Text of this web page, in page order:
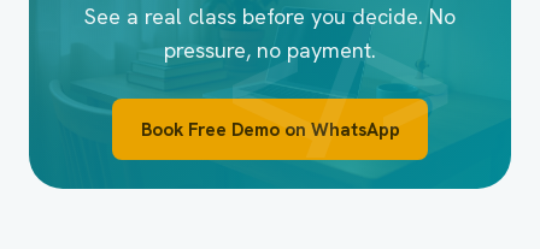
See a real class before you decide. No
pressure, no payment.
Book Free Demo on WhatsApp